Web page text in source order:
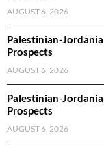
AUGUST 6, 2026
Palestinian-
Prospects
AUGUST 6, 2026
Palestinian-
Prospects
AUGUST 6, 2026